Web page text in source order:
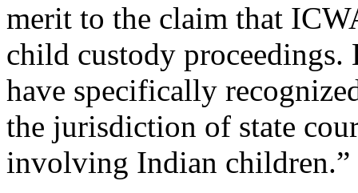
merit to the claim that
child custody
have specifically
the jurisdiction of state
involving Indian children.”